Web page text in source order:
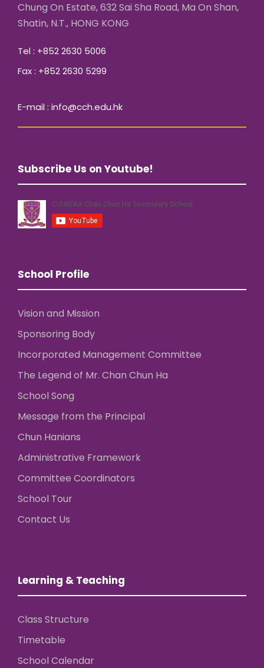
Chung On Estate, 632 Sai Sha Road, Ma On Shan,
Shatin, N.T., HONG KONG
Tel : +852 2630 5006
Fax : +852 2630 5299
E-mail : info@cch.edu.hk
Subscribe Us on Youtube!
School Profile
Vision and Mission
Sponsoring Body
Incorporated Management Committee
The Legend of Mr. Chan Chun Ha
School Song
Message from the Principal
Chun Hanians
Administrative Framework
Committee Coordinators
School Tour
Contact Us
Learning & Teaching
Class Structure
Timetable
School Calendar